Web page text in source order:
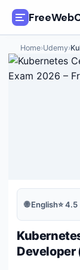
🎓All Free
About Us
Home›Udemy›
🌐English⭐4.5
Developer